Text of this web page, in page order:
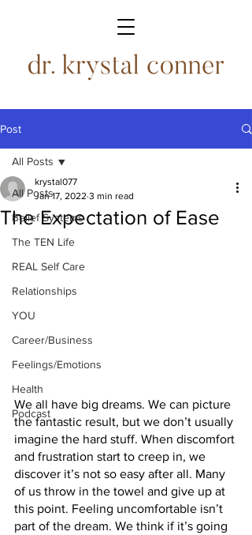
Post
All Posts
Belief Systems
The TEN Life
REAL Self Care
Relationships
YOU
Career/Business
Feelings/Emotions
Health
Podcast
All Posts
The Expectation of Ease
krystal077
Jan 17, 2022 3 min read
We all have big dreams. We can picture
the fantastic result, but we don’t usually
imagine the hard stuff. When discomfort
and frustration start to creep in, we
discover it’s not so easy after all. Many
of us throw in the towel and give up at
this point. Feeling uncomfortable isn’t
part of the dream. We think if it’s going